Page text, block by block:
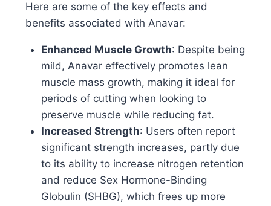
Here are some of the key effects and
benefits associated with Anavar:
Enhanced Muscle Growth: Despite being
mild, Anavar effectively promotes lean
muscle mass growth, making it ideal for
periods of cutting when looking to
preserve muscle while reducing fat.
Increased Strength: Users often report
significant strength increases, partly due
to its ability to increase nitrogen retention
and reduce Sex Hormone-Binding
Globulin (SHBG), which frees up more